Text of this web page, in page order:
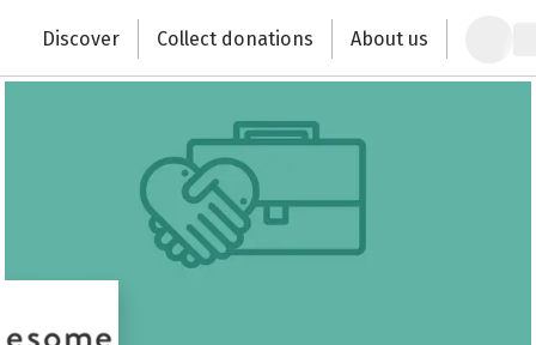
Change the world with your donation
Discover Collect donations About us